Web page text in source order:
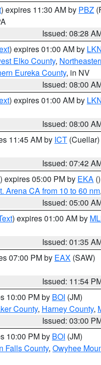
) expires 11:30 AM by PBZ
Issued: 08:28
) expires 01:00 AM by
Elko County,
Eureka County, in NV
Issued: 08:00
) expires 01:00 AM by
Issued: 08:00
11:45 AM by ICT (Cuellar)
Issued: 07:42
) expires 05:00 PM by EKA ()
Arena CA from 10 to 60 nm
Issued: 05:00
) expires 01:00 AM by
Issued: 01:35
07:00 PM by EAX (SAW)
Issued: 11:54
10:00 PM by BOI (JM)
County, Harney County,
Issued: 03:00
10:00 PM by BOI (JM)
Falls County, Owyhee